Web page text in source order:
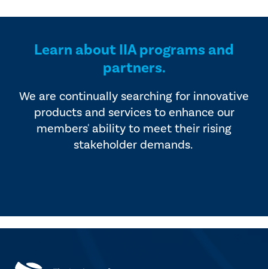
and vendors that serve the
SmartBrief.
Learn about IIA programs and
partners.
We are continually searching for innovative
products and services to enhance our
members' ability to meet their rising
stakeholder demands.